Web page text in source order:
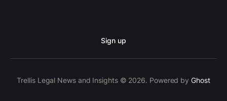
Sign up
Trellis Legal News and Insights © 2026. Powered byGhost